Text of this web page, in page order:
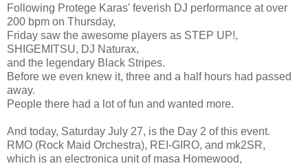
Following Protege Karas' feverish DJ performance at over
200 bpm on Thursday,
Friday saw the awesome players as STEP UP!,
SHIGEMITSU, DJ Naturax,
and the legendary Black Stripes.
Before we even knew it, three and a half hours had passed
away.
People there had a lot of fun and wanted more.
And today, Saturday July 27, is the Day 2 of this event.
RMO (Rock Maid Orchestra), REI-GIRO, and mk2SR,
which is an electronica unit of masa Homewood,